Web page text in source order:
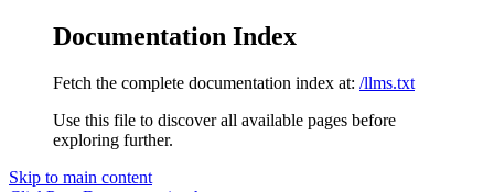
Documentation Index
Fetch the complete documentation index at: /llms.txt
Use this file to discover all available pages before
exploring further.
Skip to main content